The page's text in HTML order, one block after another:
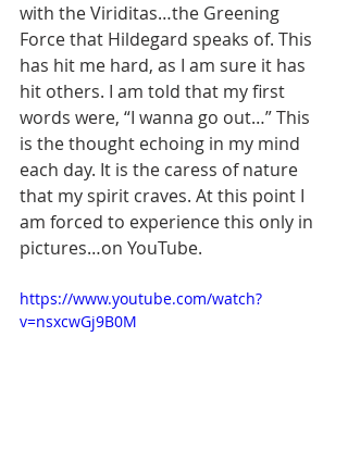
with the Viriditas…the Greening
Force that Hildegard speaks of. This
has hit me hard, as I am sure it has
hit others. I am told that my first
words were, “I wanna go out…” This
is the thought echoing in my mind
each day. It is the caress of nature
that my spirit craves. At this point I
am forced to experience this only in
pictures…on YouTube.
https://www.youtube.com/watch?
v=nsxcwGj9B0M